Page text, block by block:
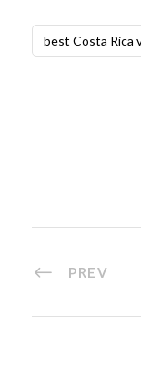
best Costa Rica
PREV